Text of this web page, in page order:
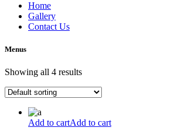
Home
Gallery
Contact Us
Menus
Showing all 4 results
Add to cartAdd to cart